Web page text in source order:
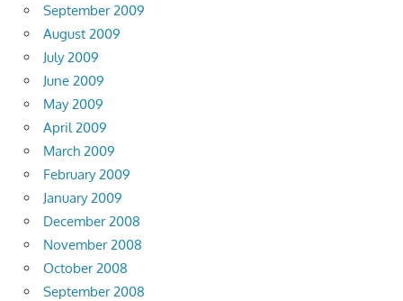
September 2009
August 2009
July 2009
June 2009
May 2009
April 2009
March 2009
February 2009
January 2009
December 2008
November 2008
October 2008
September 2008